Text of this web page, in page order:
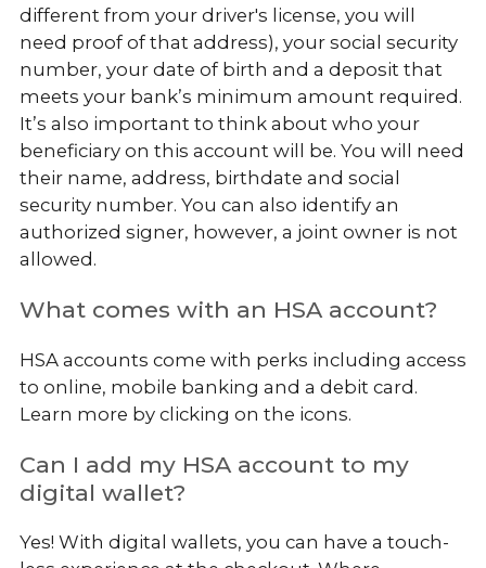
different from your driver's license, you will
need proof of that address), your social security
number, your date of birth and a deposit that
meets your bank’s minimum amount required.
It’s also important to think about who your
beneficiary on this account will be. You will need
their name, address, birthdate and social
security number. You can also identify an
authorized signer, however, a joint owner is not
allowed.
What comes with an HSA account?
HSA accounts come with perks including access
to online, mobile banking and a debit card.
Learn more by clicking on the icons.
Can I add my HSA account to my
digital wallet?
Yes! With digital wallets, you can have a touch-